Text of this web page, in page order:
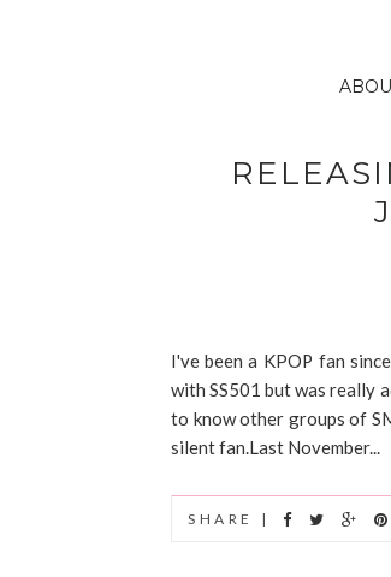
I've been a KPOP fan
with SS501 but was really
to know other groups of
silent fan.Last November...
SHARE |